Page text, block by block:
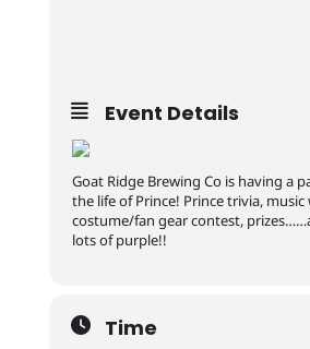
Event Details
Goat Ridge Brewing Co is having a
the life of Prince! Prince trivia, music
costume/fan gear contest,
lots of purple!!
Time